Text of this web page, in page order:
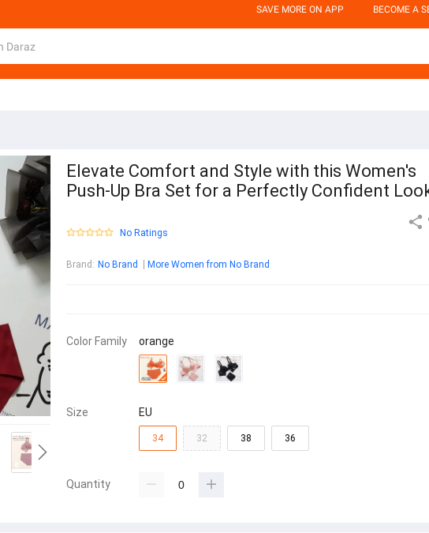
SAVE MORE ON APP BECOME A
Elevate Comfort and Style with this Women's
Push-Up Bra Set for a Perfectly Confident
No Ratings
Brand : No Brand More Women from No Brand
Color Family orange
Size EU
34 32 38 36
Quantity